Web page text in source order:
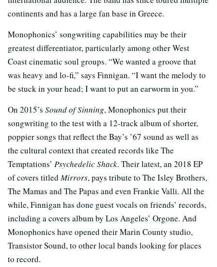
continents and has a large fan base in Greece.
Monophonics’ songwriting capabilities may be their
greatest differentiator, particularly among other West
Coast cinematic soul groups. “We wanted a groove that
was heavy and lo-fi,” says Finnigan. “I want the melody to
be stuck in your head; I want to put an earworm in you.”
On 2015’s Sound of Sinning, Monophonics put their
songwriting to the test with a 12-track album of shorter,
poppier songs that reflect the Bay’s ’67 sound as well as
the cultural context that created records like The
Temptations’ Psychedelic Shack. Their latest, an 2018 EP
of covers titledMirrors, pays tribute to The Isley Brothers,
The Mamas and The Papas and even Frankie Valli. All the
while, Finnigan has done guest vocals on friends’ records,
including a covers album by Los Angeles’ Orgone. And
Monophonics have opened their Marin County studio,
Transistor Sound, to other local bands looking for places
to record.